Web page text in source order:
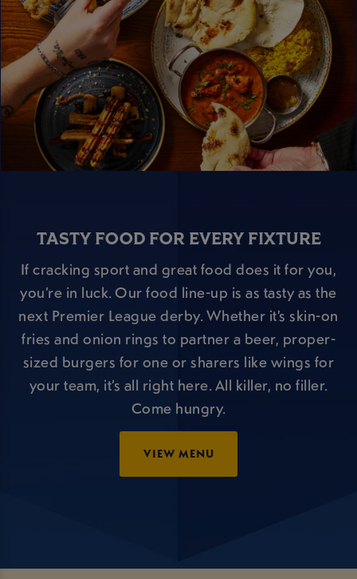
TASTY FOOD FOR EVERY FIXTURE
If cracking sport and great food does it for you,
you’re in luck. Our food line-up is as tasty as the
next Premier League derby. Whether it’s skin-on
fries and onion rings to partner a beer, proper-
sized burgers for one or sharers like wings for
your team, it’s all right here. All killer, no filler.
Come hungry.
VIEW MENU